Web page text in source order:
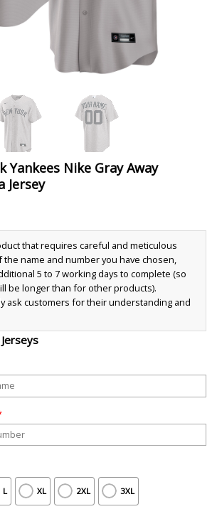
Yankees Nike Gray Away
Jersey
that requires careful and meticulous
name and number you have chosen,
5 to 7 working days to complete (so
be longer than for other products).
ask customers for their understanding and
L XL 2XL 3XL